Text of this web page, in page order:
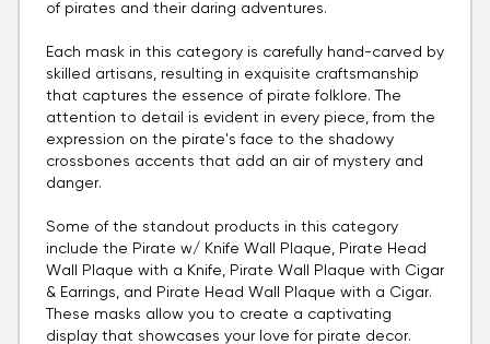
of pirates and their daring adventures.
Each mask in this category is carefully hand-carved by
skilled artisans, resulting in exquisite craftsmanship
that captures the essence of pirate folklore. The
attention to detail is evident in every piece, from the
expression on the pirate's face to the shadowy
crossbones accents that add an air of mystery and
danger.
Some of the standout products in this category
include the Pirate w/ Knife Wall Plaque, Pirate Head
Wall Plaque with a Knife, Pirate Wall Plaque with Cigar
& Earrings, and Pirate Head Wall Plaque with a Cigar.
These masks allow you to create a captivating
display that showcases your love for pirate decor.